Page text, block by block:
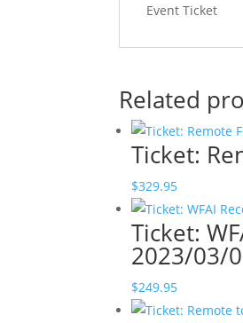
Event Ticket
Related
Ticket:
$329.95
Ticket:
2023/03/
$249.95